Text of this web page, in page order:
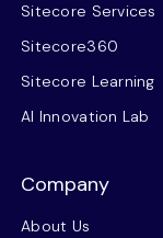
Sitecore Services
Sitecore360
Sitecore Learning
AI Innovation Lab
Company
About Us